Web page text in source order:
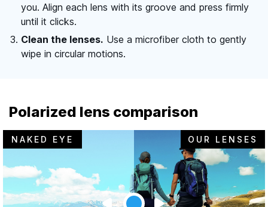
you. Align each lens with its groove and press firmly
until it clicks.
Clean the lenses. Use a microfiber cloth to gently
wipe in circular motions.
Polarized lens comparison
NAKED EYE OUR LENSES